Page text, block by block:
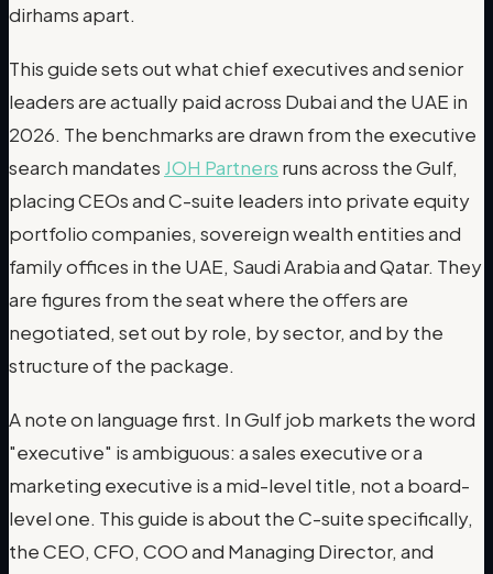
dirhams apart.
This guide sets out what chief executives and senior
leaders are actually paid across Dubai and the UAE in
2026. The benchmarks are drawn from the executive
search mandates JOH Partners runs across the Gulf,
placing CEOs and C-suite leaders into private equity
portfolio companies, sovereign wealth entities and
family offices in the UAE, Saudi Arabia and Qatar. They
are figures from the seat where the offers are
negotiated, set out by role, by sector, and by the
structure of the package.
A note on language first. In Gulf job markets the word
"executive" is ambiguous: a sales executive or a
marketing executive is a mid-level title, not a board-
level one. This guide is about the C-suite specifically,
the CEO, CFO, COO and Managing Director, and